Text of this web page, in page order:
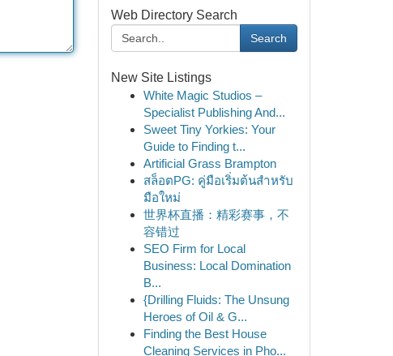
Web Directory Search
Search
New Site Listings
White Magic Studios –
Specialist Publishing And...
Sweet Tiny Yorkies: Your
Guide to Finding t...
Artificial Grass Brampton
สล็อตPG: คู่มือเริ่มต้นสำหรับ
มือใหม่
世界杯直播：精彩赛事，不
容错过
SEO Firm for Local
Business: Local Domination
B...
{Drilling Fluids: The Unsung
Heroes of Oil & G...
Finding the Best House
Cleaning Services in Pho...